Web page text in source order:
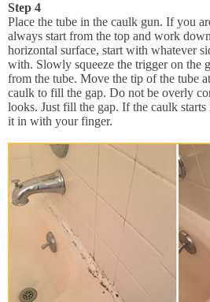
Step 4
Place the tube in the caulk gun. If you
always start from the top and work
horizontal surface, start with whatever
with. Slowly squeeze the trigger on the
from the tube. Move the tip of the tube
caulk to fill the gap. Do not be overly
looks. Just fill the gap. If the caulk
it in with your finger.